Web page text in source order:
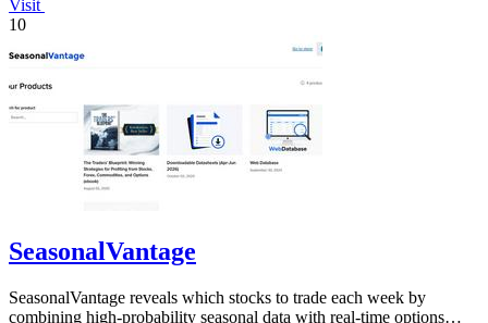
Visit
10
SeasonalVantage
SeasonalVantage reveals which stocks to trade each week by
combining high-probability seasonal data with real-time options